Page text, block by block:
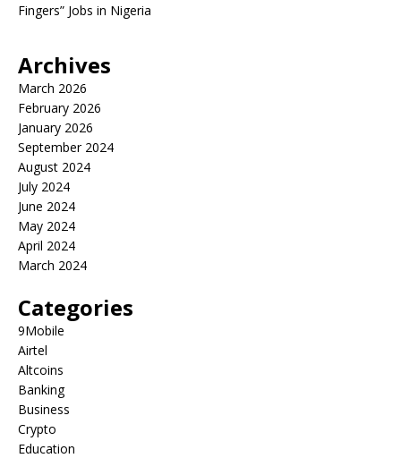
Fingers” Jobs in Nigeria
Archives
March 2026
February 2026
January 2026
September 2024
August 2024
July 2024
June 2024
May 2024
April 2024
March 2024
Categories
9Mobile
Airtel
Altcoins
Banking
Business
Crypto
Education